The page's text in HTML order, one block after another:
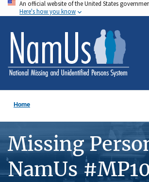
Skip
to
main
content
An official website of the United States
Here's how you know
Home
Missing
NamUs